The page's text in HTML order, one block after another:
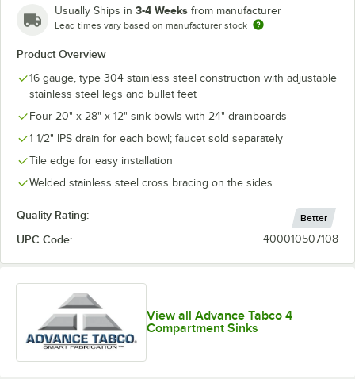
Usually Ships in 3-4 Weeks from manufacturer
Lead times vary based on manufacturer stock
Product Overview
16 gauge, type 304 stainless steel construction with adjustable
stainless steel legs and bullet feet
Four 20" x 28" x 12" sink bowls with 24" drainboards
1 1/2" IPS drain for each bowl; faucet sold separately
Tile edge for easy installation
Welded stainless steel cross bracing on the sides
Quality Rating: Better
UPC Code: 400010507108
View all Advance Tabco 4
Compartment Sinks